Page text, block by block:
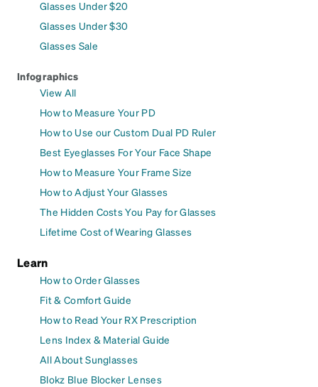
Glasses Under $20
Glasses Under $30
Glasses Sale
Infographics
View All
How to Measure Your PD
How to Use our Custom Dual PD Ruler
Best Eyeglasses For Your Face Shape
How to Measure Your Frame Size
How to Adjust Your Glasses
The Hidden Costs You Pay for Glasses
Lifetime Cost of Wearing Glasses
Learn
How to Order Glasses
Fit & Comfort Guide
How to Read Your RX Prescription
Lens Index & Material Guide
All About Sunglasses
Blokz Blue Blocker Lenses